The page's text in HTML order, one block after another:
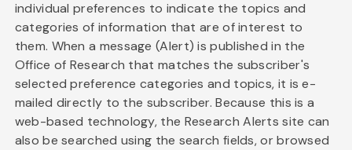
individual preferences to indicate the topics and
categories of information that are of interest to
them. When a message (Alert) is published in the
Office of Research that matches the subscriber's
selected preference categories and topics, it is e-
mailed directly to the subscriber. Because this is a
web-based technology, the Research Alerts site can
also be searched using the search fields, or browsed